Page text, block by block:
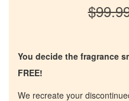
$
You decide the fragrance
FREE!
We recreate your